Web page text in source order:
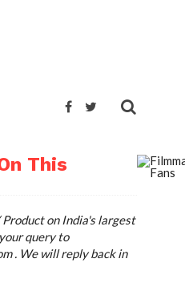
This
on India's largest
query to
. We will reply back in